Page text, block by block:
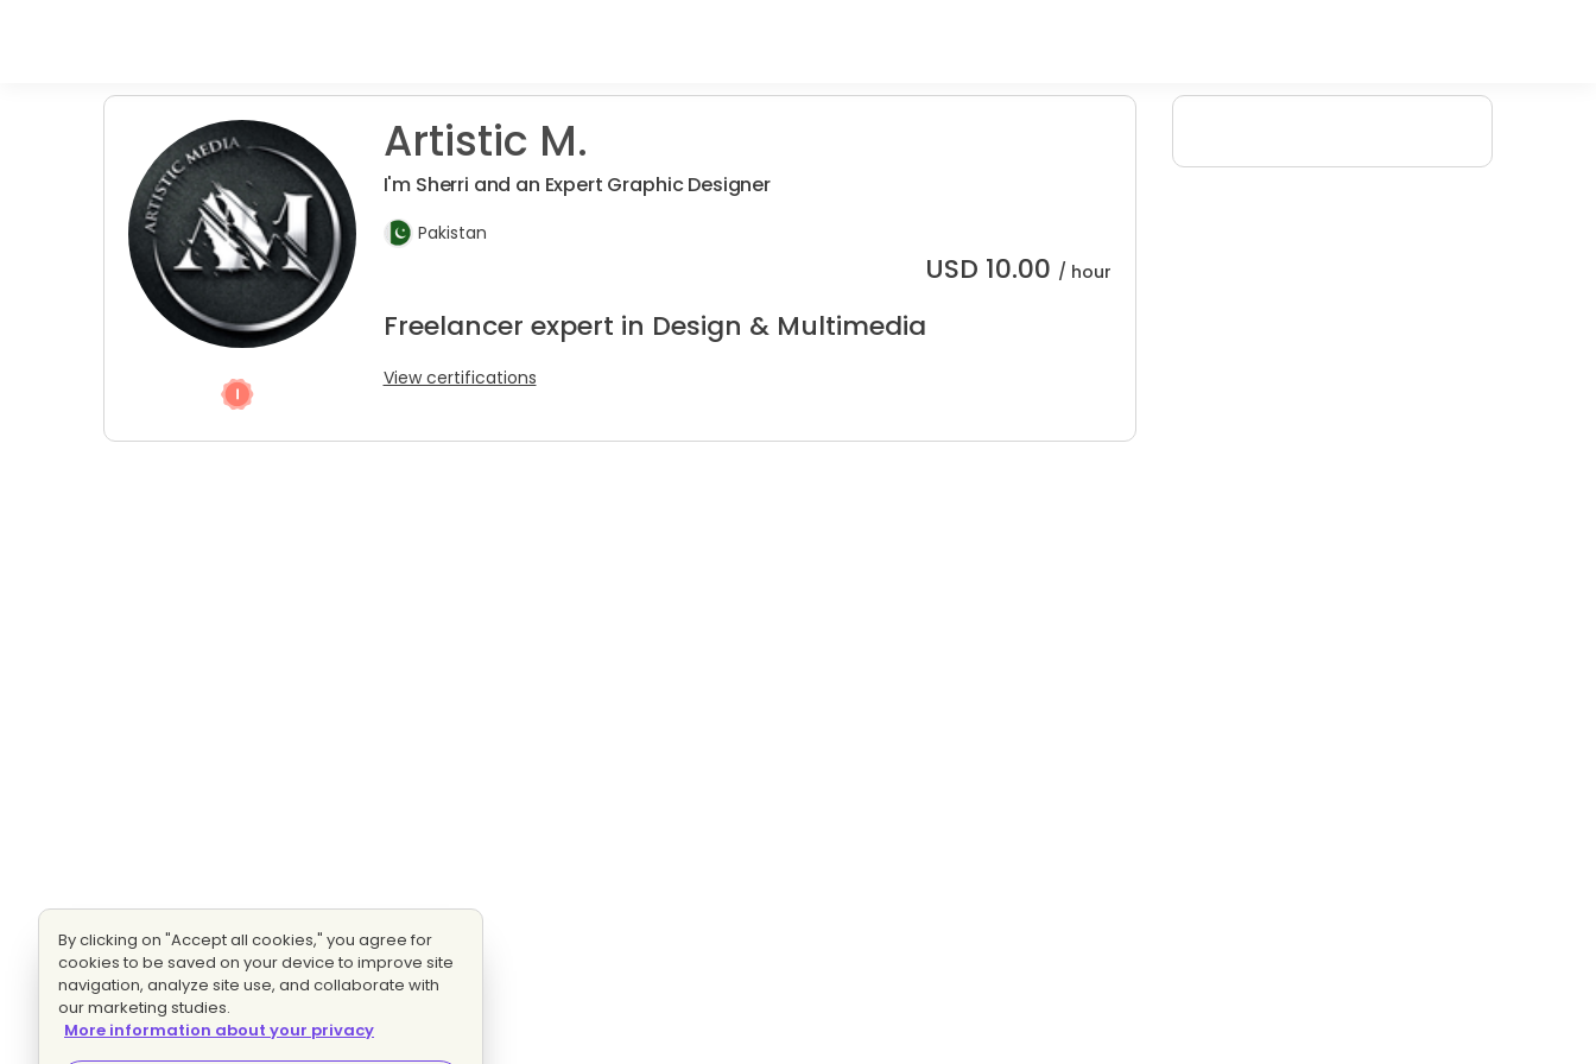
Artistic M.
I'm Sherri and an Expert Graphic Designer
Pakistan
USD 10.00 / hour
Freelancer expert in Design & Multimedia
View certifications
By clicking on "Accept all cookies," you agree for
cookies to be saved on your device to improve site
navigation, analyze site use, and collaborate with
our marketing studies.
More information about your privacy